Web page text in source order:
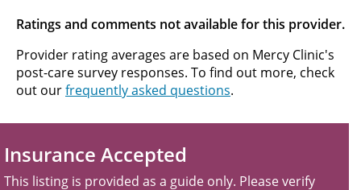
Ratings and comments not available for this provider.
Provider rating averages are based on Mercy Clinic's
post-care survey responses. To find out more, check
out ourfrequently asked questions.
Insurance Accepted
This listing is provided as a guide only. Please verify